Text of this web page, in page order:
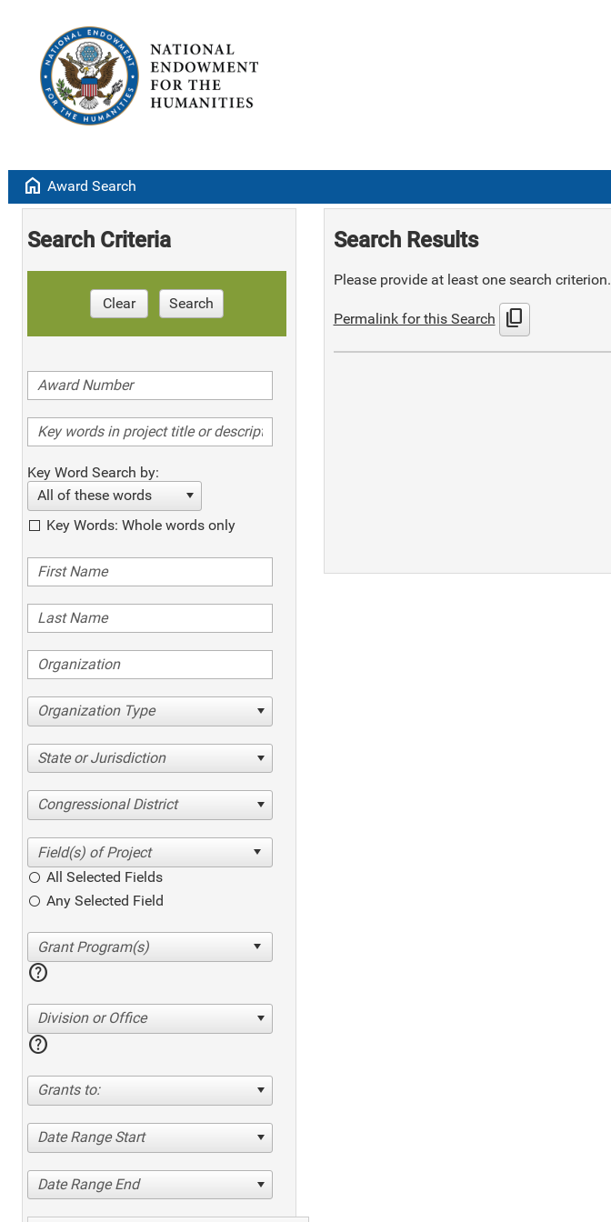
home Award Search
Search Criteria
Clear Search
Key Word Search by:
All of these words
Key Words: Whole words only
Organization Type
State or Jurisdiction
Congressional District
All Selected Fields
Any Selected Field
help
Division or Office
help
Grants to:
Date Range Start
Date Range End
Search Results
Please provide at least one search criterion.
Permalink for this Search content_copy